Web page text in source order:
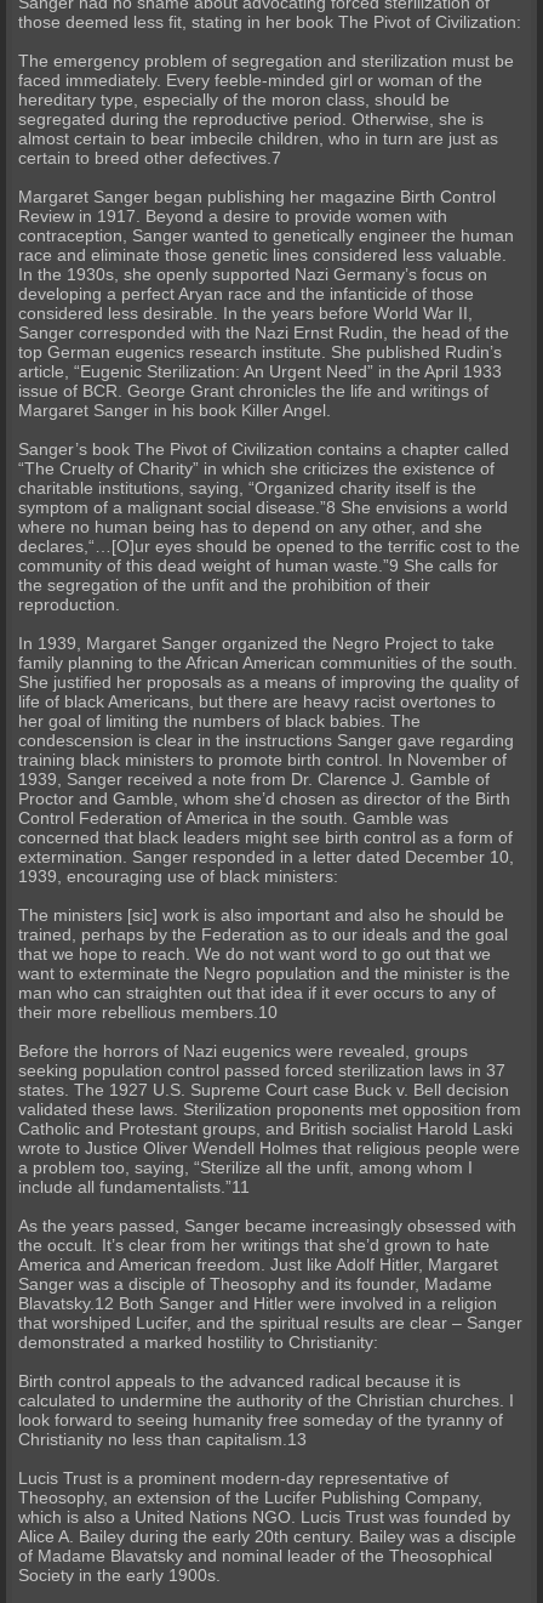
those deemed less fit, stating in her book The Pivot of Civilization:
The emergency problem of segregation and sterilization must be
faced immediately. Every feeble-minded girl or woman of the
hereditary type, especially of the moron class, should be
segregated during the reproductive period. Otherwise, she is
almost certain to bear imbecile children, who in turn are just as
certain to breed other defectives.7
Margaret Sanger began publishing her magazine Birth Control
Review in 1917. Beyond a desire to provide women with
contraception, Sanger wanted to genetically engineer the human
race and eliminate those genetic lines considered less valuable.
In the 1930s, she openly supported Nazi Germany’s focus on
developing a perfect Aryan race and the infanticide of those
considered less desirable. In the years before World War II,
Sanger corresponded with the Nazi Ernst Rudin, the head of the
top German eugenics research institute. She published Rudin’s
article, “Eugenic Sterilization: An Urgent Need” in the April 1933
issue of BCR. George Grant chronicles the life and writings of
Margaret Sanger in his book Killer Angel.
Sanger’s book The Pivot of Civilization contains a chapter called
“The Cruelty of Charity” in which she criticizes the existence of
charitable institutions, saying, “Organized charity itself is the
symptom of a malignant social disease.”8 She envisions a world
where no human being has to depend on any other, and she
declares,“…[O]ur eyes should be opened to the terrific cost to the
community of this dead weight of human waste.”9 She calls for
the segregation of the unfit and the prohibition of their
reproduction.
In 1939, Margaret Sanger organized the Negro Project to take
family planning to the African American communities of the south.
She justified her proposals as a means of improving the quality of
life of black Americans, but there are heavy racist overtones to
her goal of limiting the numbers of black babies. The
condescension is clear in the instructions Sanger gave regarding
training black ministers to promote birth control. In November of
1939, Sanger received a note from Dr. Clarence J. Gamble of
Proctor and Gamble, whom she’d chosen as director of the Birth
Control Federation of America in the south. Gamble was
concerned that black leaders might see birth control as a form of
extermination. Sanger responded in a letter dated December 10,
1939, encouraging use of black ministers:
The ministers [sic] work is also important and also he should be
trained, perhaps by the Federation as to our ideals and the goal
that we hope to reach. We do not want word to go out that we
want to exterminate the Negro population and the minister is the
man who can straighten out that idea if it ever occurs to any of
their more rebellious members.10
Before the horrors of Nazi eugenics were revealed, groups
seeking population control passed forced sterilization laws in 37
states. The 1927 U.S. Supreme Court case Buck v. Bell decision
validated these laws. Sterilization proponents met opposition from
Catholic and Protestant groups, and British socialist Harold Laski
wrote to Justice Oliver Wendell Holmes that religious people were
a problem too, saying, “Sterilize all the unfit, among whom I
include all fundamentalists.”11
As the years passed, Sanger became increasingly obsessed with
the occult. It’s clear from her writings that she’d grown to hate
America and American freedom. Just like Adolf Hitler, Margaret
Sanger was a disciple of Theosophy and its founder, Madame
Blavatsky.12 Both Sanger and Hitler were involved in a religion
that worshiped Lucifer, and the spiritual results are clear – Sanger
demonstrated a marked hostility to Christianity:
Birth control appeals to the advanced radical because it is
calculated to undermine the authority of the Christian churches. I
look forward to seeing humanity free someday of the tyranny of
Christianity no less than capitalism.13
Lucis Trust is a prominent modern-day representative of
Theosophy, an extension of the Lucifer Publishing Company,
which is also a United Nations NGO. Lucis Trust was founded by
Alice A. Bailey during the early 20th century. Bailey was a disciple
of Madame Blavatsky and nominal leader of the Theosophical
Society in the early 1900s.